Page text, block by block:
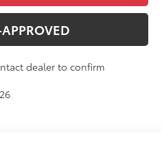
dealer to confirm